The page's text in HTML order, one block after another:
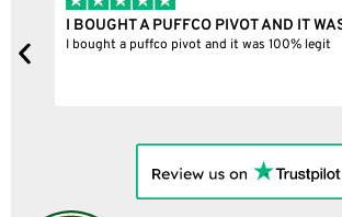
I BOUGHT A PUFFCO PIVOT AND IT
I bought a puffco pivot and it was 100% legit